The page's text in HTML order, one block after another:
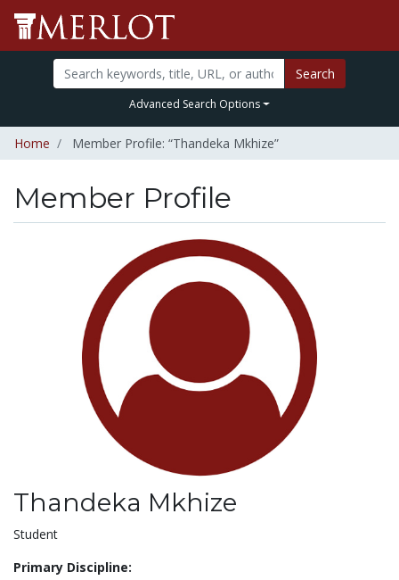
Search
Advanced Search Options
Home Member Profile: “Thandeka Mkhize”
Member Profile
Thandeka Mkhize
Title:
Student
Primary Discipline: